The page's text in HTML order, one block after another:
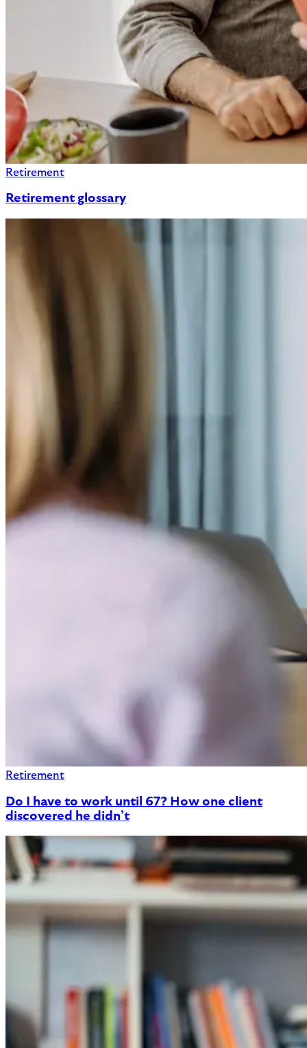
Retirement
Retirement glossary
Retirement
Do I have to work until 67? How one client
discovered he didn’t